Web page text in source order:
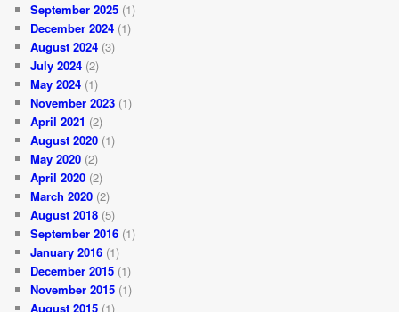
September 2025 (1)
December 2024 (1)
August 2024 (3)
July 2024 (2)
May 2024 (1)
November 2023 (1)
April 2021 (2)
August 2020 (1)
May 2020 (2)
April 2020 (2)
March 2020 (2)
August 2018 (5)
September 2016 (1)
January 2016 (1)
December 2015 (1)
November 2015 (1)
August 2015 (1)